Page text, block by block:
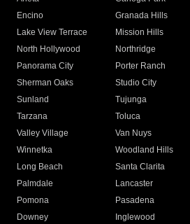
Encino
Granada Hills
Lake View Terrace
Mission Hills
North Hollywood
Northridge
Panorama City
Porter Ranch
Sherman Oaks
Studio City
Sunland
Tujunga
Tarzana
Toluca
Valley Village
Van Nuys
Winnetka
Woodland Hills
Long Beach
Santa Clarita
Palmdale
Lancaster
Pomona
Pasadena
Downey
Inglewood